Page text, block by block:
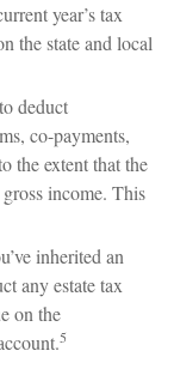
year’s tax
the state and local
deduct
co-payments,
the extent that the
income. This
inherited an
any estate tax
on the
5